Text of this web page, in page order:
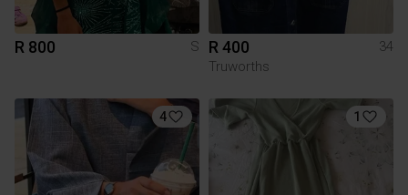
R 800 S R 400
34
Truworths
4 1